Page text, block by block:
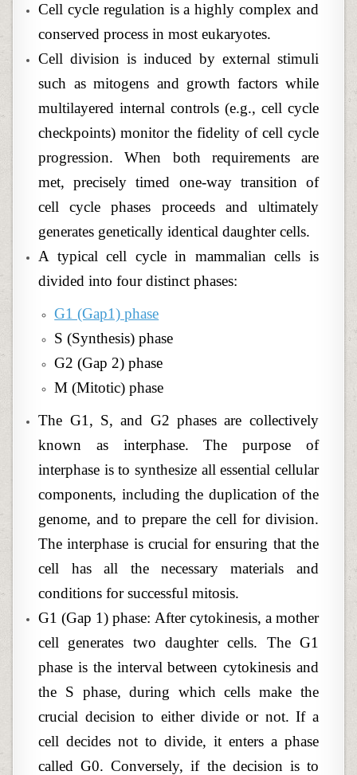
Cell cycle regulation is a highly complex and
conserved process in most eukaryotes.
Cell division is induced by external stimuli
such as mitogens and growth factors while
multilayered internal controls (e.g., cell cycle
checkpoints) monitor the fidelity of cell cycle
progression. When both requirements are
met, precisely timed one-way transition of
cell cycle phases proceeds and ultimately
generates genetically identical daughter cells.
A typical cell cycle in mammalian cells is
divided into four distinct phases:
G1 (Gap1) phase
S (Synthesis) phase
G2 (Gap 2) phase
M (Mitotic) phase
The G1, S, and G2 phases are collectively
known as interphase. The purpose of
interphase is to synthesize all essential cellular
components, including the duplication of the
genome, and to prepare the cell for division.
The interphase is crucial for ensuring that the
cell has all the necessary materials and
conditions for successful mitosis.
G1 (Gap 1) phase: After cytokinesis, a mother
cell generates two daughter cells. The G1
phase is the interval between cytokinesis and
the S phase, during which cells make the
crucial decision to either divide or not. If a
cell decides not to divide, it enters a phase
called G0. Conversely, if the decision is to